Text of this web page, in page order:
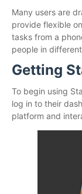
Many users are
provide flexible
tasks from a
people in
Getting
To begin using
log in to their
platform and